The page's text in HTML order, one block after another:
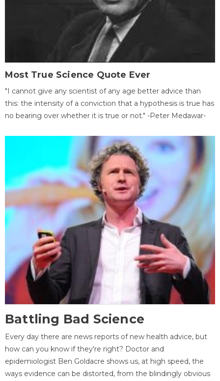
Most True Science Quote Ever
"I cannot give any scientist of any age better advice than
this: the intensity of a conviction that a hypothesis is true has
no bearing over whether it is true or not." -Peter Medawar-
Battling Bad Science
Every day there are news reports of new health advice, but
how can you know if they're right? Doctor and
epidemiologist Ben Goldacre shows us, at high speed, the
ways evidence can be distorted, from the blindingly obvious